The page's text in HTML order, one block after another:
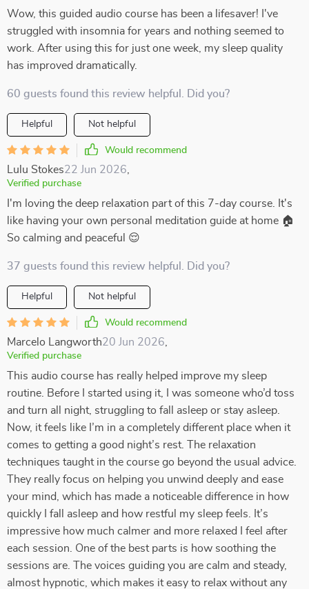
Wow, this guided audio course has been a lifesaver! I've
struggled with insomnia for years and nothing seemed to
work. After using this for just one week, my sleep quality
has improved dramatically.
60 guests found this review helpful. Did you?
Helpful Not helpful
Would recommend
Lulu Stokes22 Jun 2026
Verified purchase
I'm loving the deep relaxation part of this 7-day course. It's
like having your own personal meditation guide at home 🏠
So calming and peaceful 😌
37 guests found this review helpful. Did you?
Helpful Not helpful
Would recommend
Marcelo Langworth20 Jun 2026
Verified purchase
This audio course has really helped improve my sleep
routine. Before I started using it, I was someone who’d toss
and turn all night, struggling to fall asleep or stay asleep.
Now, it feels like I’m in a completely different place when it
comes to getting a good night’s rest. The relaxation
techniques taught in the course go beyond the usual advice.
They really focus on helping you unwind deeply and ease
your mind, which has made a noticeable difference in how
quickly I fall asleep and how restful my sleep feels. It’s
impressive how much calmer and more relaxed I feel after
each session. One of the best parts is how soothing the
sessions are. The voices guiding you are calm and steady,
almost hypnotic, which makes it easy to relax without any